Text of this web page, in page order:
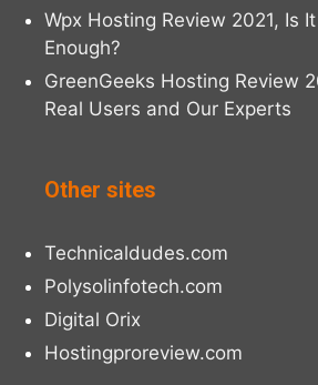
Wpx Hosting Review 2021, Is
Enough?
GreenGeeks Hosting Review
Real Users and Our Experts
Other sites
Technicaldudes.com
Polysolinfotech.com
Digital Orix
Hostingproreview.com